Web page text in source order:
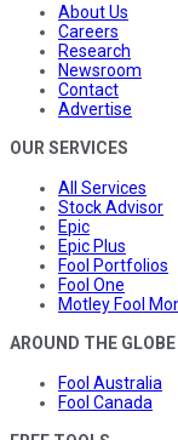
About Us
Careers
Research
Newsroom
Contact
Advertise
OUR SERVICES
All Services
Stock Advisor
Epic
Epic Plus
Fool Portfolios
Fool One
Motley Fool
AROUND THE GLOBE
Fool Australia
Fool Canada